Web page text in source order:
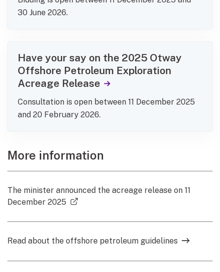
30 June 2026.
Have your say on the 2025 Otway
Offshore Petroleum Exploration
Acreage Release
Consultation is open between 11 December 2025
and 20 February 2026.
More information
The minister announced the acreage release on 11
December 2025
(external link)
Read about the offshore petroleum guidelines